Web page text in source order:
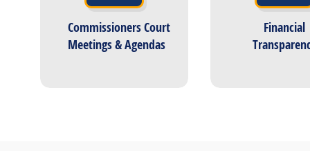
Commissioners Court
Meetings & Agendas
Financial